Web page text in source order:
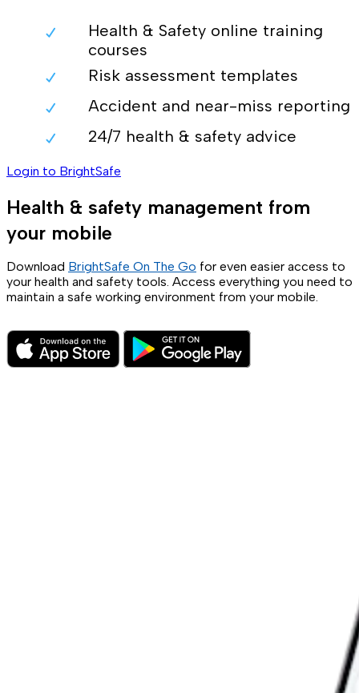
Health & Safety online training
courses
Risk assessment templates
Accident and near-miss reporting
24/7 health & safety advice
Login to BrightSafe
Health & safety management from
your mobile
Download BrightSafe On The Go for even easier access to
your health and safety tools. Access everything you need to
maintain a safe working environment from your mobile.